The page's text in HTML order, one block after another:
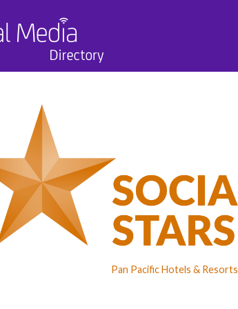
Pan Pacific Hotels & Resorts